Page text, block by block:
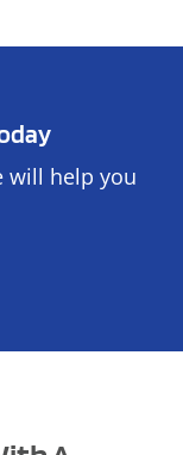
will help you